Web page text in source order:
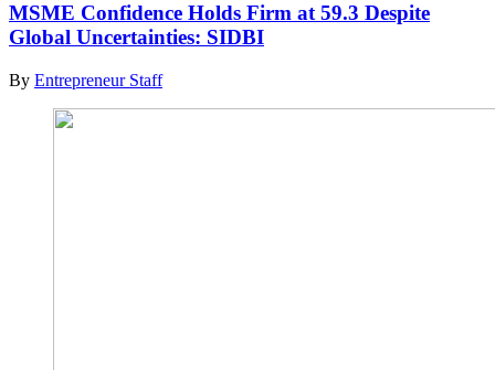
MSME Confidence Holds Firm at 59.3 Despite
Global Uncertainties: SIDBI
By Entrepreneur Staff